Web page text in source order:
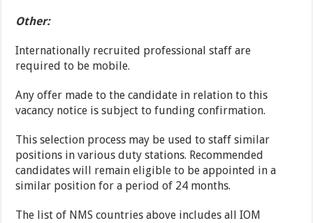
Other:
Internationally recruited professional staff are
required to be mobile.
Any offer made to the candidate in relation to this
vacancy notice is subject to funding confirmation.
This selection process may be used to staff similar
positions in various duty stations. Recommended
candidates will remain eligible to be appointed in a
similar position for a period of 24 months.
The list of NMS countries above includes all IOM